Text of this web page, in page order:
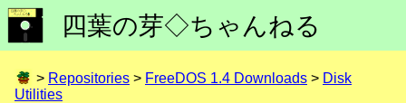
四葉の芽◇ちゃんねる
> Repositories > FreeDOS 1.4 Downloads > Disk
Utilities